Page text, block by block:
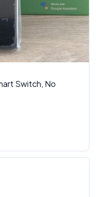
Switch, No